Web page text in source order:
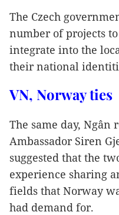
The Czech
number of projects
integrate into the
their national
VN, Norway ties
The same day, Ngân
Ambassador Siren
suggested that the
experience sharing
fields that Norway
had demand for.